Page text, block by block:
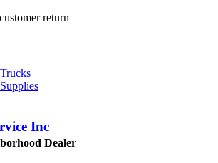
return
Inc
Dealer